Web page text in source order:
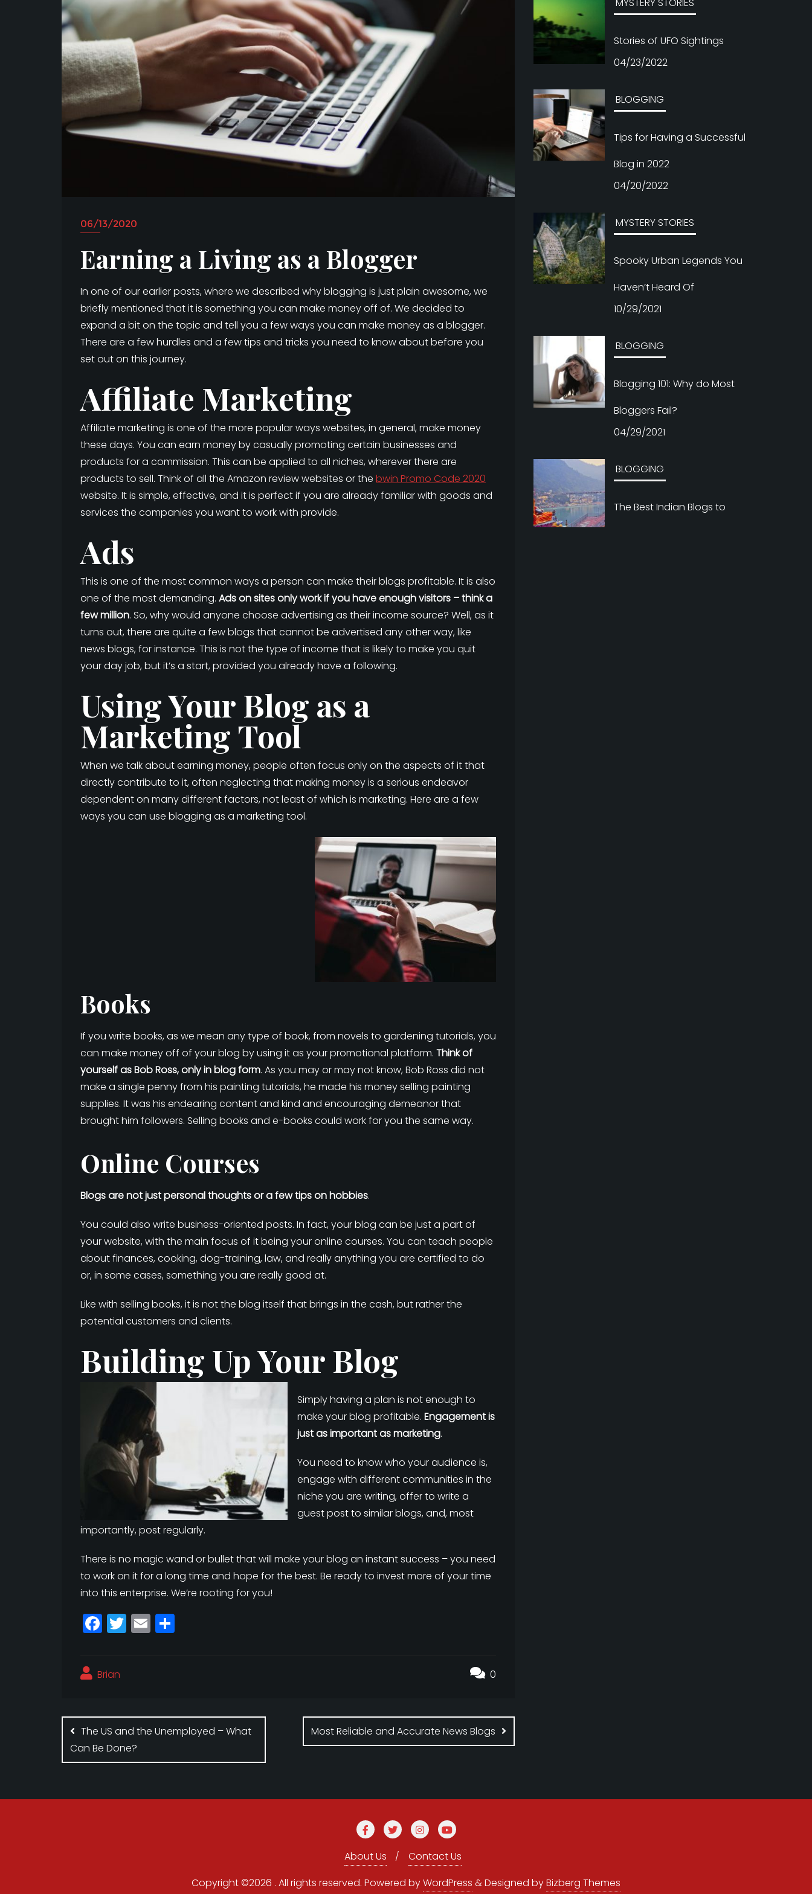
06/13/2020
Earning a Living as a Blogger
In one of our earlier posts, where we described why blogging is just plain awesome, we
briefly mentioned that it is something you can make money off of. We decided to
expand a bit on the topic and tell you a few ways you can make money as a blogger.
There are a few hurdles and a few tips and tricks you need to know about before you
set out on this journey.
Affiliate Marketing
Affiliate marketing is one of the more popular ways websites, in general, make money
these days. You can earn money by casually promoting certain businesses and
products for a commission. This can be applied to all niches, wherever there are
products to sell. Think of all the Amazon review websites or the bwin Promo Code 2020
website. It is simple, effective, and it is perfect if you are already familiar with goods and
services the companies you want to work with provide.
Ads
This is one of the most common ways a person can make their blogs profitable. It is also
one of the most demanding. Ads on sites only work if you have enough visitors – think a
few million. So, why would anyone choose advertising as their income source? Well, as it
turns out, there are quite a few blogs that cannot be advertised any other way, like
news blogs, for instance. This is not the type of income that is likely to make you quit
your day job, but it’s a start, provided you already have a following.
Using Your Blog as a
Marketing Tool
When we talk about earning money, people often focus only on the aspects of it that
directly contribute to it, often neglecting that making money is a serious endeavor
dependent on many different factors, not least of which is marketing. Here are a few
ways you can use blogging as a marketing tool.
Books
If you write books, as we mean any type of book, from novels to gardening tutorials, you
can make money off of your blog by using it as your promotional platform. Think of
yourself as Bob Ross, only in blog form. As you may or may not know, Bob Ross did not
make a single penny from his painting tutorials, he made his money selling painting
supplies. It was his endearing content and kind and encouraging demeanor that
brought him followers. Selling books and e-books could work for you the same way.
Online Courses
Blogs are not just personal thoughts or a few tips on hobbies.
You could also write business-oriented posts. In fact, your blog can be just a part of
your website, with the main focus of it being your online courses. You can teach people
about finances, cooking, dog-training, law, and really anything you are certified to do
or, in some cases, something you are really good at.
Like with selling books, it is not the blog itself that brings in the cash, but rather the
potential customers and clients.
Building Up Your Blog
Simply having a plan is not enough to
make your blog profitable. Engagement is
just as important as marketing.
You need to know who your audience is,
engage with different communities in the
niche you are writing, offer to write a
guest post to similar blogs, and, most
importantly, post regularly.
There is no magic wand or bullet that will make your blog an instant success – you need
to work on it for a long time and hope for the best. Be ready to invest more of your time
into this enterprise. We’re rooting for you!
F
a
e
o
o
k
T
w
E
m
Brian 0
Post
navigation
The US and the Unemployed – What
Can Be Done?
Most Reliable and Accurate News Blogs
Stories of UFO Sightings
04/23/2022
BLOGGING
Tips for Having a Successful
Blog in 2022
04/20/2022
MYSTERY STORIES
Spooky Urban Legends You
Haven’t Heard Of
10/29/2021
BLOGGING
Blogging 101: Why do Most
Bloggers Fail?
04/29/2021
BLOGGING
The Best Indian Blogs to
About Us
Contact Us
Copyright ©2026 . All rights reserved. Powered byWordPress &Designed byBizberg Themes